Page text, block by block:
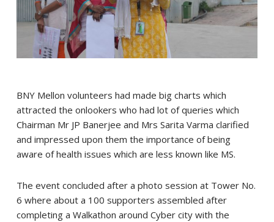
BNY Mellon volunteers had made big charts which
attracted the onlookers who had lot of queries which
Chairman Mr JP Banerjee and Mrs Sarita Varma clarified
and impressed upon them the importance of being
aware of health issues which are less known like MS.
The event concluded after a photo session at Tower No.
6 where about a 100 supporters assembled after
completing a Walkathon around Cyber city with the